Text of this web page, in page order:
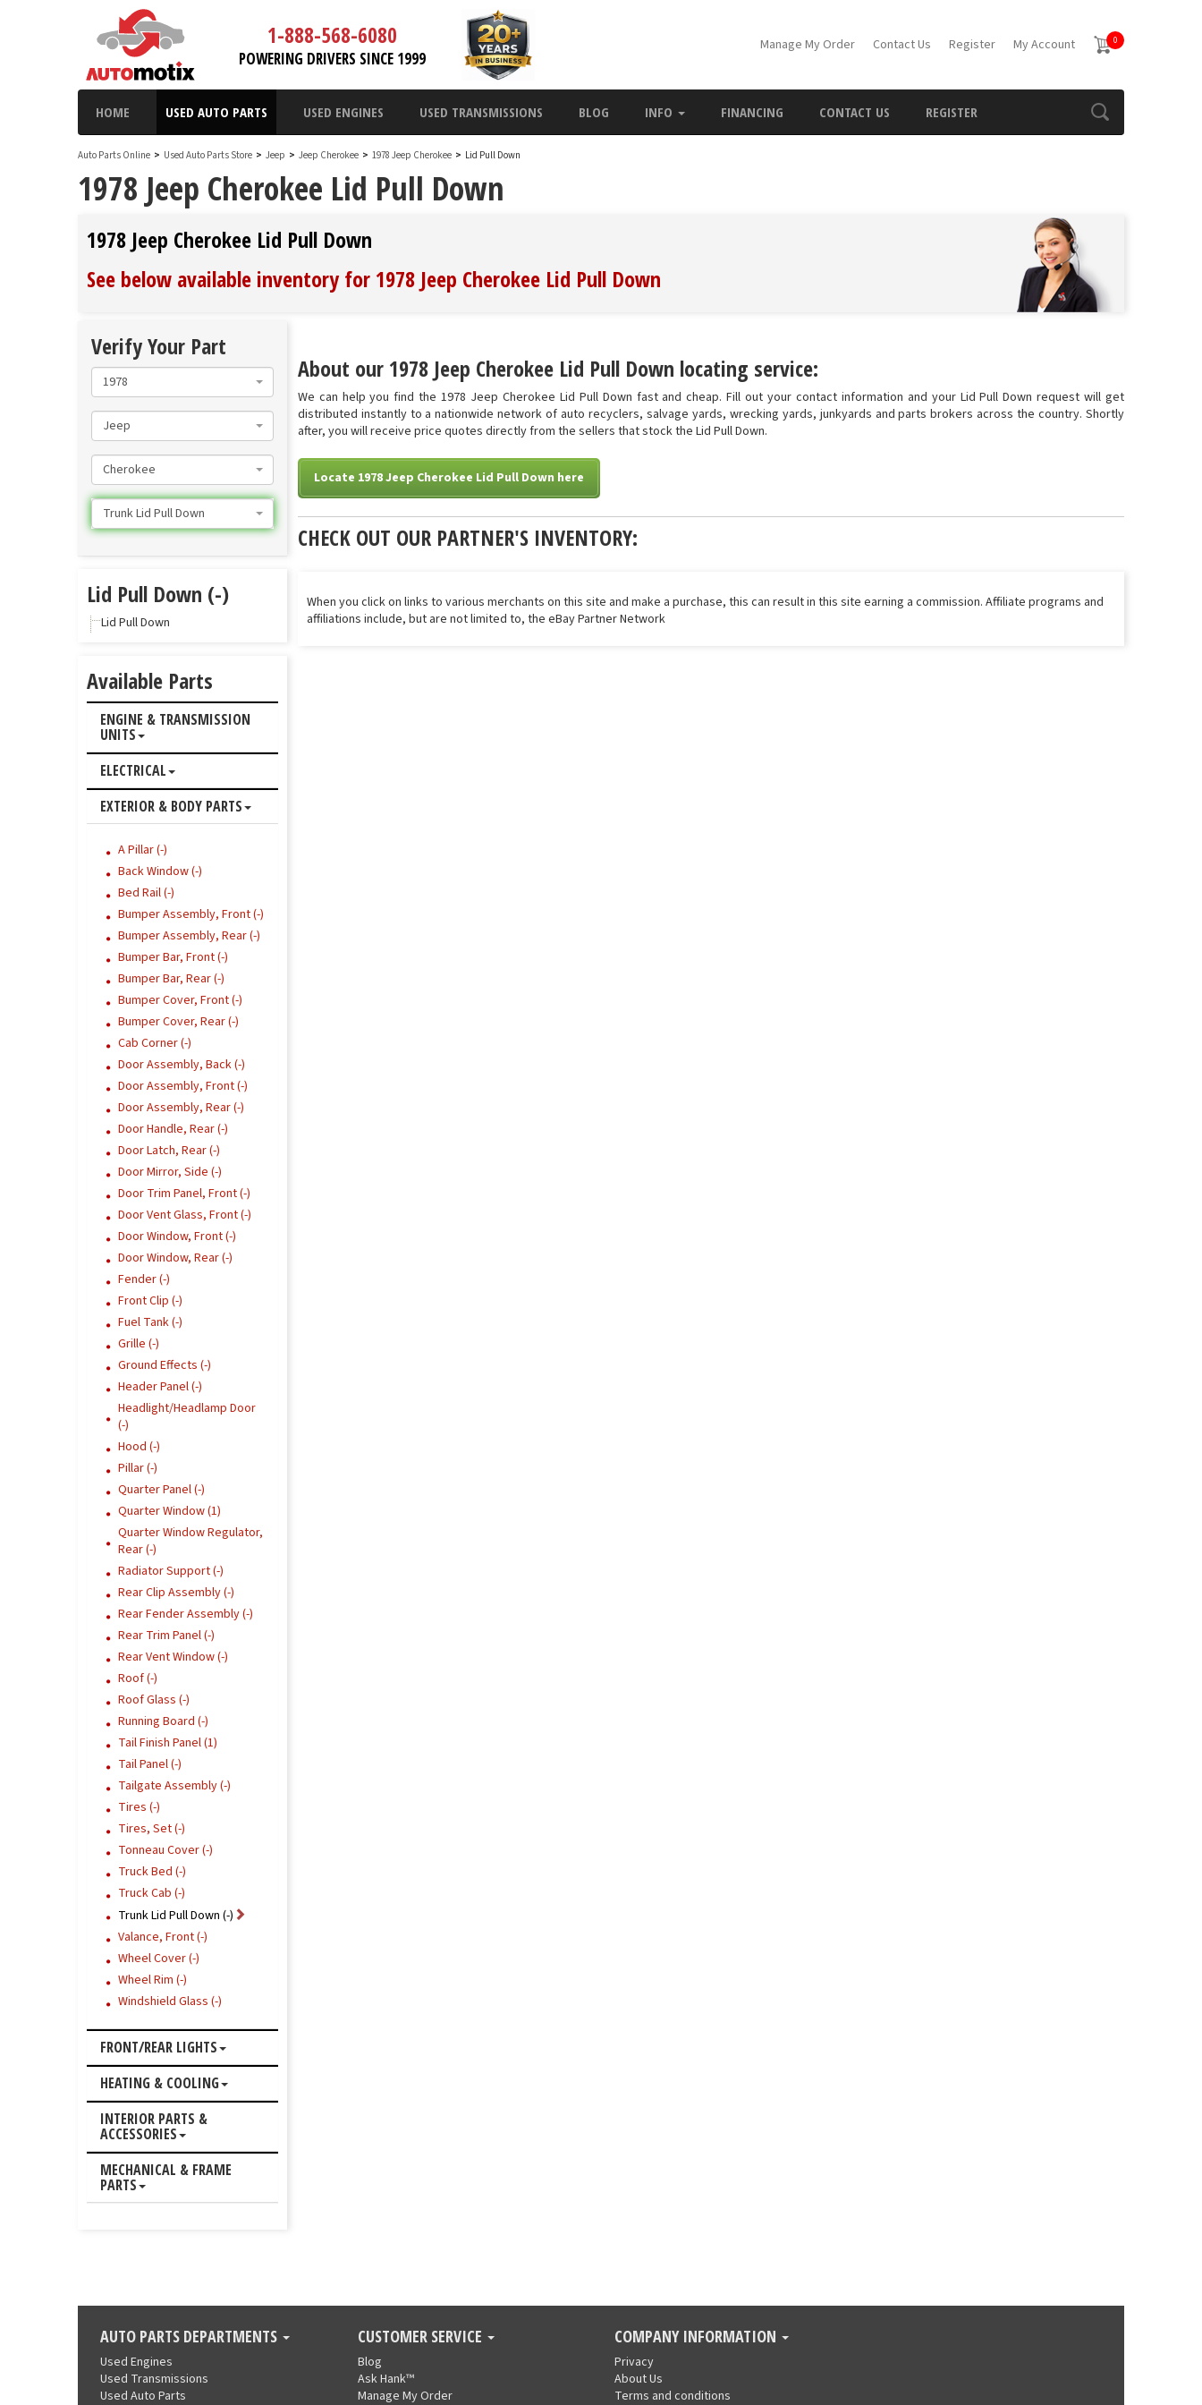
1-888-568-6080
POWERING DRIVERS SINCE 1999
Manage My Order Contact Us Register My Account 0
HOME USED AUTO PARTS USED ENGINES USED TRANSMISSIONS BLOG INFO FINANCING CONTACT US REGISTER
Auto Parts Online > Used Auto Parts Store > Jeep > Jeep Cherokee > 1978 Jeep Cherokee > Lid Pull Down
1978 Jeep Cherokee Lid Pull Down
1978 Jeep Cherokee Lid Pull Down
See below available inventory for 1978 Jeep Cherokee Lid Pull Down
About our 1978 Jeep Cherokee Lid Pull Down locating service:
We can help you find the 1978 Jeep Cherokee Lid Pull Down fast and cheap. Fill out your contact information and your Lid Pull Down request will get
distributed instantly to a nationwide network of auto recyclers, salvage yards, wrecking yards, junkyards and parts brokers across the country. Shortly
after, you will receive price quotes directly from the sellers that stock the Lid Pull Down.
Locate 1978 Jeep Cherokee Lid Pull Down here
CHECK OUT OUR PARTNER'S INVENTORY:
When you click on links to various merchants on this site and make a purchase, this can result in this site earning a commission. Affiliate programs and
affiliations include, but are not limited to, the eBay Partner Network
Verify Your Part
1978
Jeep
Cherokee
Trunk Lid Pull Down
Lid Pull Down (-)
Lid Pull Down
Available Parts
ENGINE & TRANSMISSION
UNITS
ELECTRICAL
EXTERIOR & BODY PARTS
A Pillar (-)
Back Window (-)
Bed Rail (-)
Bumper Assembly, Front (-)
Bumper Assembly, Rear (-)
Bumper Bar, Front (-)
Bumper Bar, Rear (-)
Bumper Cover, Front (-)
Bumper Cover, Rear (-)
Cab Corner (-)
Door Assembly, Back (-)
Door Assembly, Front (-)
Door Assembly, Rear (-)
Door Handle, Rear (-)
Door Latch, Rear (-)
Door Mirror, Side (-)
Door Trim Panel, Front (-)
Door Vent Glass, Front (-)
Door Window, Front (-)
Door Window, Rear (-)
Fender (-)
Front Clip (-)
Fuel Tank (-)
Grille (-)
Ground Effects (-)
Header Panel (-)
Headlight/Headlamp Door
(-)
Hood (-)
Pillar (-)
Quarter Panel (-)
Quarter Window (1)
Quarter Window Regulator,
Rear (-)
Radiator Support (-)
Rear Clip Assembly (-)
Rear Fender Assembly (-)
Rear Trim Panel (-)
Rear Vent Window (-)
Roof (-)
Roof Glass (-)
Running Board (-)
Tail Finish Panel (1)
Tail Panel (-)
Tailgate Assembly (-)
Tires (-)
Tires, Set (-)
Tonneau Cover (-)
Truck Bed (-)
Truck Cab (-)
Trunk Lid Pull Down (-)
Valance, Front (-)
Wheel Cover (-)
Wheel Rim (-)
Windshield Glass (-)
FRONT/REAR LIGHTS
HEATING & COOLING
INTERIOR PARTS &
ACCESSORIES
MECHANICAL & FRAME
PARTS
AUTO PARTS DEPARTMENTS
Used Engines
Used Transmissions
Used Auto Parts
CUSTOMER SERVICE
Blog
Ask Hank™
Manage My Order
COMPANY INFORMATION
Privacy
About Us
Terms and conditions